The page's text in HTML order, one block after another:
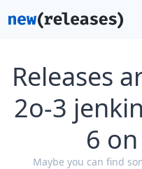
Releases
2o-3
6
Maybe you can find